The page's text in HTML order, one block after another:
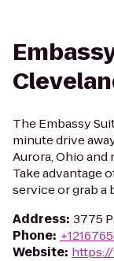
The Embassy
minute drive
Aurora, Ohio and
Take advantage
service or grab a
Address: 3775
Phone:
Website: